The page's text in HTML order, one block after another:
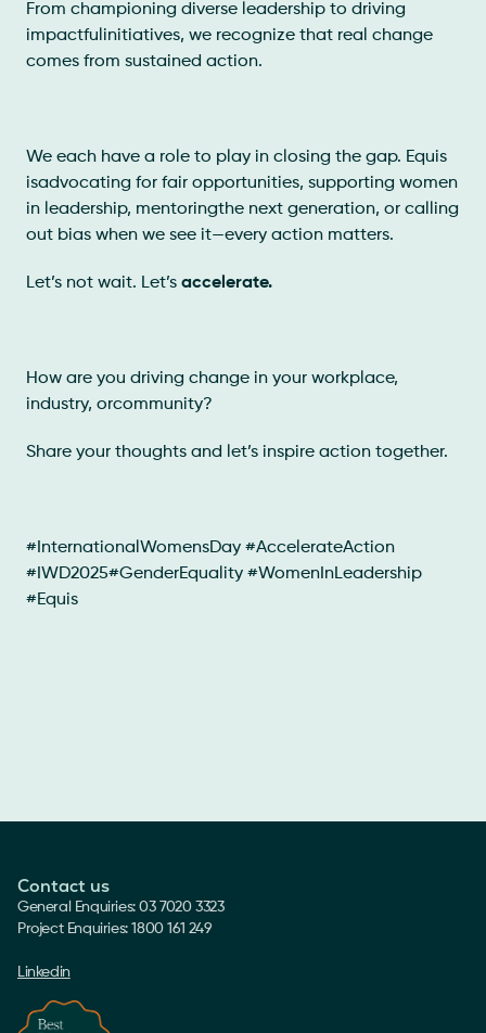
From championing diverse leadership to driving
impactfulinitiatives, we recognize that real change
comes from sustained action.
We each have a role to play in closing the gap. Equis
isadvocating for fair opportunities, supporting women
in leadership, mentoringthe next generation, or calling
out bias when we see it—every action matters.
Let’s not wait. Let’s accelerate.
How are you driving change in your workplace,
industry, orcommunity?
Share your thoughts and let’s inspire action together.
#InternationalWomensDay #AccelerateAction
#IWD2025#GenderEquality #WomenInLeadership
#Equis
Contact us
General Enquiries: 03 7020 3323
Project Enquiries: 1800 161 249
Linkedin